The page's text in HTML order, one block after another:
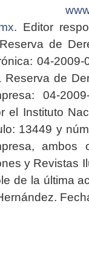
. Editor
de
04-2009-
Reserva de
04-2009-
el Instituto
13449 y
ambos
y Revistas
de la última